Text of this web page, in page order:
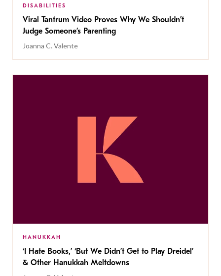
DISABILITIES
Viral Tantrum Video Proves Why We Shouldn’t
Judge Someone’s Parenting
Joanna C. Valente
HANUKKAH
‘I Hate Books,’ ‘But We Didn’t Get to Play Dreidel’
& Other Hanukkah Meltdowns